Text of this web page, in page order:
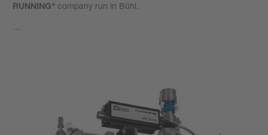
RUNNING" company run in Bühl.
…